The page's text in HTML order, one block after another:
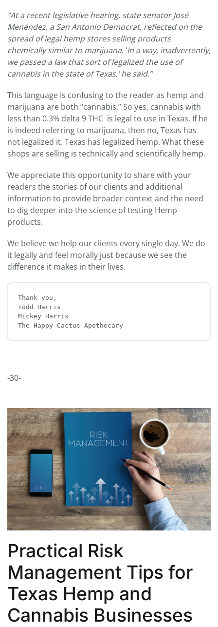
“At a recent legislative hearing, state senator José
Menéndez, a San Antonio Democrat, reflected on the
spread of legal hemp stores selling products
chemically similar to marijuana. ‘In a way, inadvertently,
we passed a law that sort of legalized the use of
cannabis in the state of Texas,’ he said.”
This language is confusing to the reader as hemp and
marijuana are both “cannabis.” So yes, cannabis with
less than 0.3% delta 9 THC is legal to use in Texas. If he
is indeed referring to marijuana, then no, Texas has
not legalized it. Texas has legalized hemp. What these
shops are selling is technically and scientifically hemp.
We appreciate this opportunity to share with your
readers the stories of our clients and additional
information to provide broader context and the need
to dig deeper into the science of testing Hemp
products.
We believe we help our clients every single day. We do
it legally and feel morally just because we see the
difference it makes in their lives.
Thank you,
Todd Harris
Mickey Harris
The Happy Cactus Apothecary
-30-
Practical Risk
Management Tips for
Texas Hemp and
Cannabis Businesses